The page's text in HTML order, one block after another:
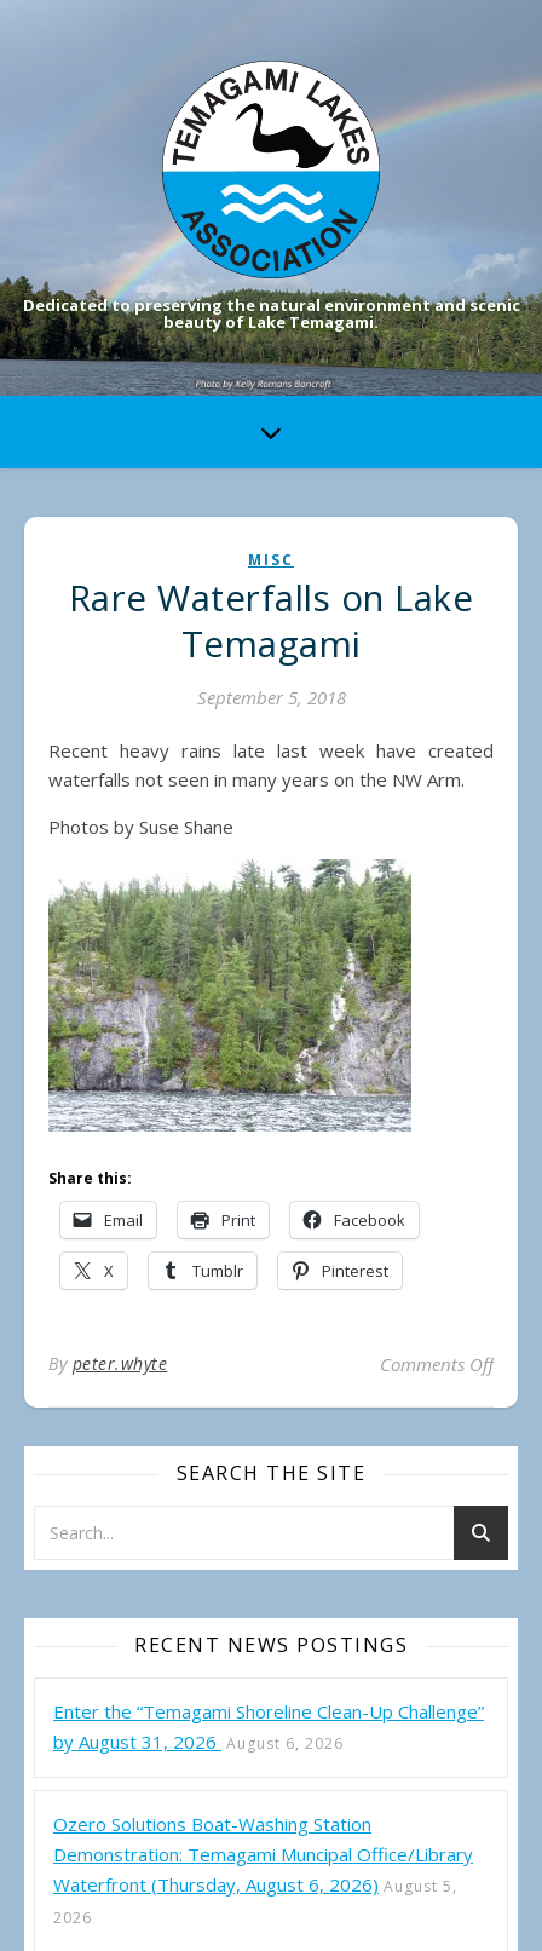
Dedicated to preserving the natural environment and scenic
beauty of Lake Temagami.
MISC
Rare Waterfalls on Lake
Temagami
September 5, 2018
Recent heavy rains late last week have created
waterfalls not seen in many years on the NW Arm.
Photos by Suse Shane
Share this:
Email Print Facebook
X Tumblr Pinterest
By peter.whyte Comments Offon
SEARCH THE SITE
RECENT NEWS POSTINGS
Enter the “Temagami Shoreline Clean-Up Challenge”
by August 31, 2026 August 6, 2026
Ozero Solutions Boat-Washing Station
Demonstration: Temagami Muncipal Office/Library
Waterfront (Thursday, August 6, 2026) August 5,
2026